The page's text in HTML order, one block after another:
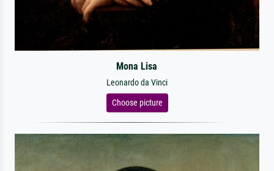
Mona Lisa
Leonardo da Vinci
Choose picture